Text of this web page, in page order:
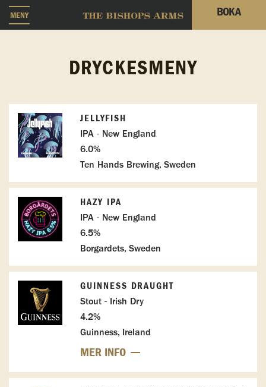
MENY BOKA
DRYCKESMENY
JELLYFISH
IPA - New England
6.0%
Ten Hands Brewing, Sweden
HAZY IPA
IPA - New England
6.5%
Borgardets, Sweden
GUINNESS DRAUGHT
Stout - Irish Dry
4.2%
Guinness, Ireland
MER INFO